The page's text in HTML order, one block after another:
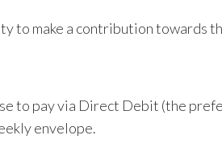
to make a contribution towards
to pay via Direct Debit (the
envelope.